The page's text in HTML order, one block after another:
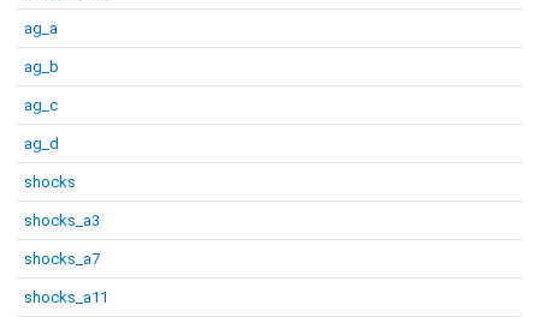
ag_a
ag_b
ag_c
ag_d
shocks
shocks_a3
shocks_a7
shocks_a11